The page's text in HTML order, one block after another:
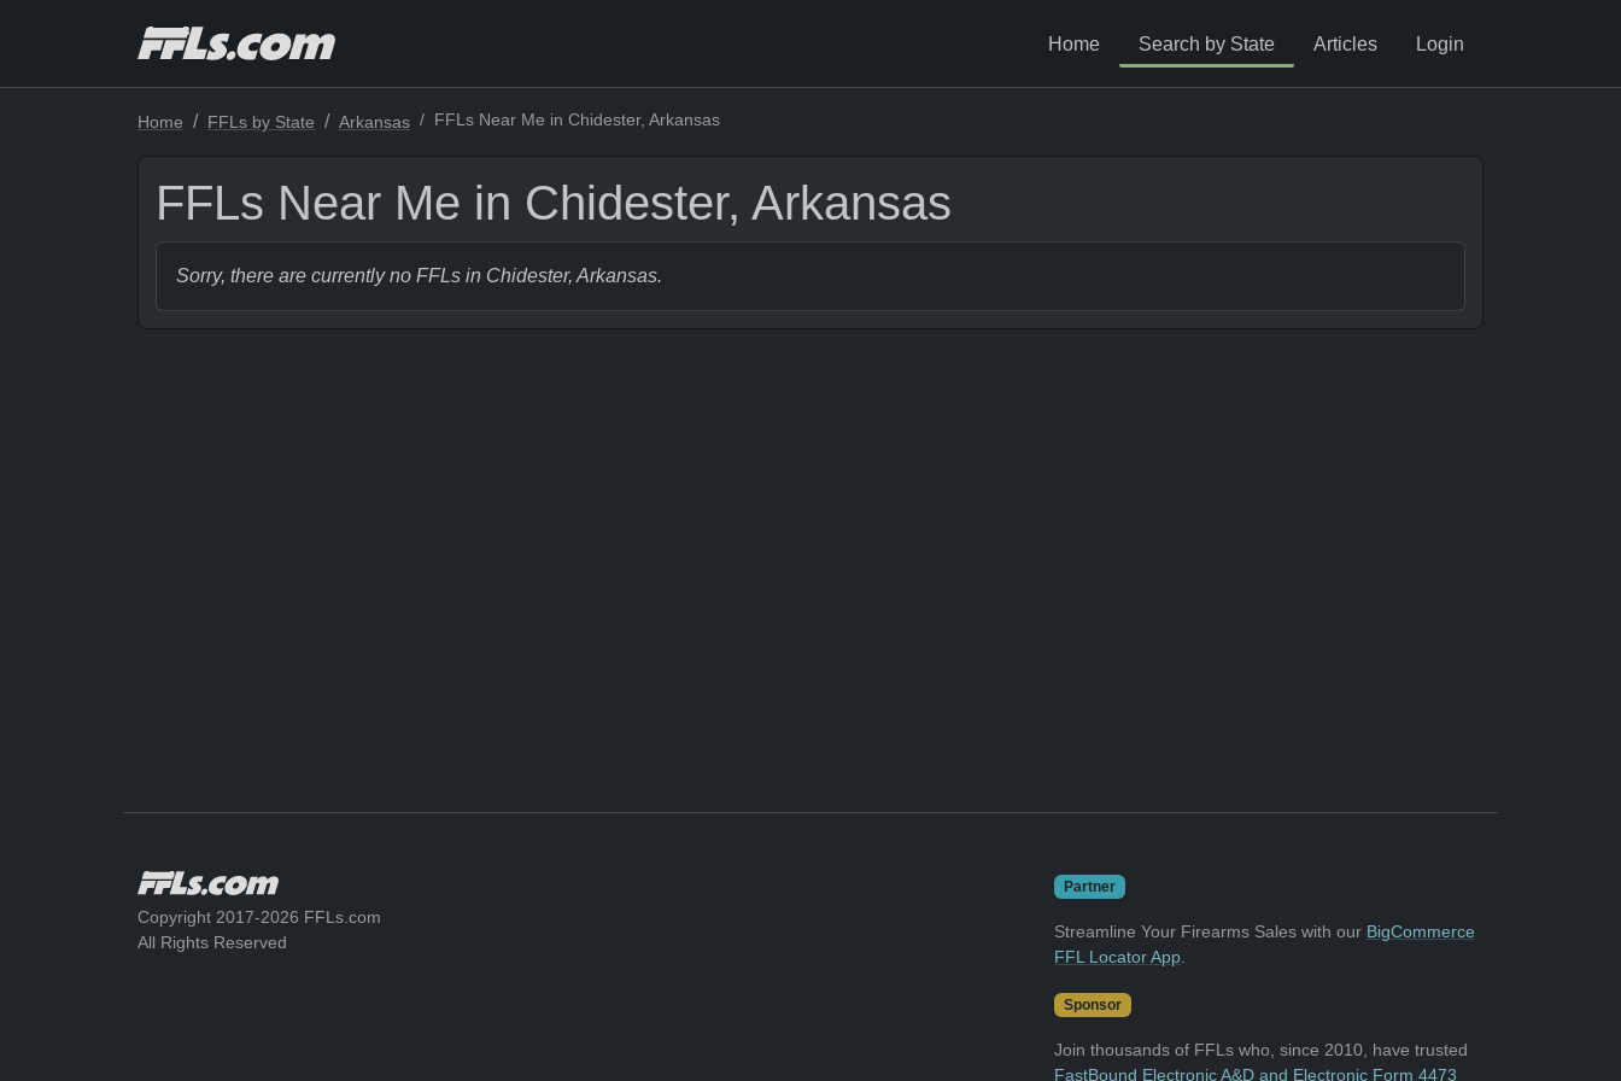
Home Search by State Articles Login
Home FFLs by State Arkansas FFLs Near Me in Chidester, Arkansas
FFLs Near Me in Chidester, Arkansas
Sorry, there are currently no FFLs in Chidester, Arkansas.
Copyright 2017-2026 FFLs.com
All Rights Reserved
Partner
Streamline Your Firearms Sales with our BigCommerce
FFL Locator App
Sponsor
Join thousands of FFLs who, since 2010, have trusted
FastBound Electronic A&D and Electronic Form 4473